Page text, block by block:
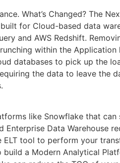
What’s Changed? The
for Cloud-based data
and AWS Redshift.
within the Application
databases to pick up the
the data to leave the
like Snowflake that can
Enterprise Data Warehouse
ELT tool to perform your
a Modern Analytical